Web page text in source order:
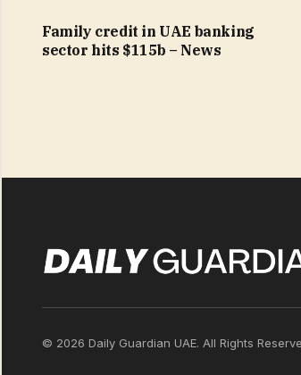
Family credit in UAE banking
sector hits $115b – News
© 2026 Daily Guardian UAE. All Rights